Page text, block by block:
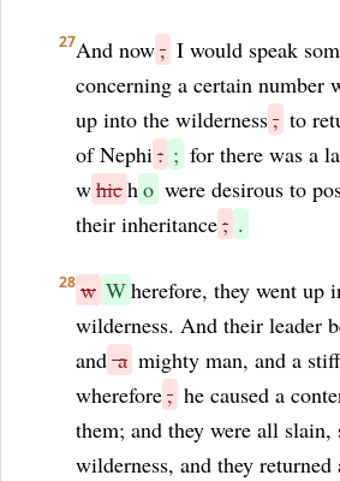
27And now, I would speak
concerning a certain number
up into the wilderness, to
of Nephi: ; for there was a
whicho were desirous to
their inheritance; .
28 w Wherefore, they went up
wilderness. And their leader
anda mighty man, and a
wherefore, he caused a
them; and they were all
wilderness, and they returned